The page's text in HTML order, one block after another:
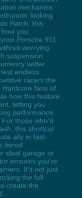
mechanics
looking
Hatch, this
you
Porsche 911
worrying
suspension
setter
endless
racers the
fans of
how this feature
letting you
performance
those who'd
this shortcut
ally in fast-
tiered
ideal garage or
ensures you're
It's not just
the full
create the